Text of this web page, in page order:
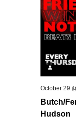
Butch/
Hudson
October 29